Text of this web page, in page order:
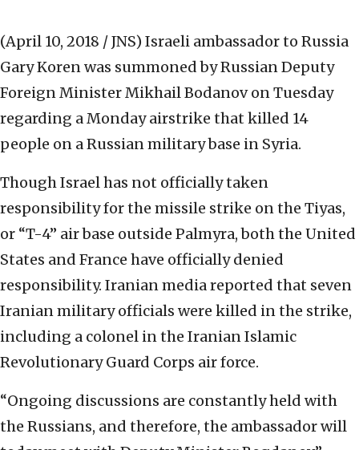
(April 10, 2018 / JNS) Israeli ambassador to Russia
Gary Koren was summoned by Russian Deputy
Foreign Minister Mikhail Bodanov on Tuesday
regarding a Monday airstrike that killed 14
people on a Russian military base in Syria.
Though Israel has not officially taken
responsibility for the missile strike on the Tiyas,
or “T-4” air base outside Palmyra, both the United
States and France have officially denied
responsibility. Iranian media reported that seven
Iranian military officials were killed in the strike,
including a colonel in the Iranian Islamic
Revolutionary Guard Corps air force.
“Ongoing discussions are constantly held with
the Russians, and therefore, the ambassador will